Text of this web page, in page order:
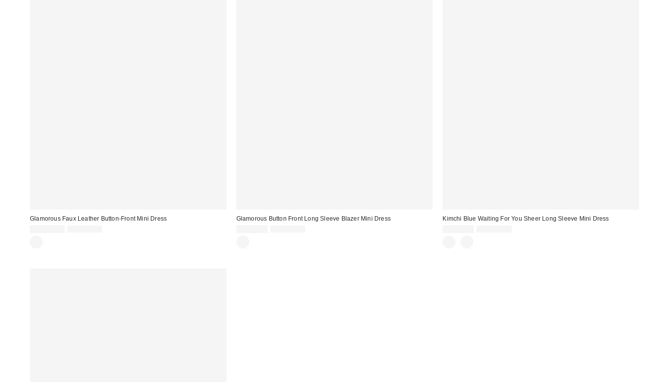
Glamorous Faux Leather Button-Front Mini Dress
Glamorous Button Front Long Sleeve Blazer Mini Dress
Kimchi Blue Waiting For You Sheer Long Sleeve Mini Dress